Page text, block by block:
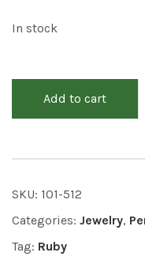
In stock
Add to cart
SKU: 101-512
Categories: Jewelry,
Tag: Ruby